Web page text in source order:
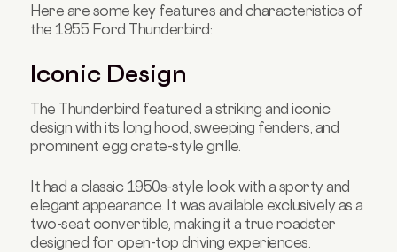
Here are some key features and characteristics of
the 1955 Ford Thunderbird:
Iconic Design
The Thunderbird featured a striking and iconic
design with its long hood, sweeping fenders, and
prominent egg crate-style grille.
It had a classic 1950s-style look with a sporty and
elegant appearance. It was available exclusively as a
two-seat convertible, making it a true roadster
designed for open-top driving experiences.